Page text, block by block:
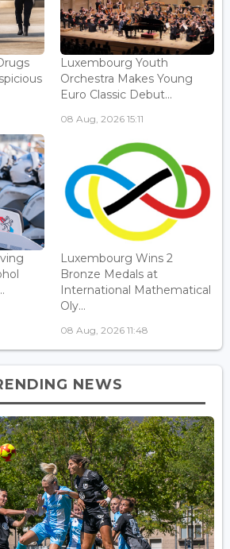
Luxembourg Youth
Orchestra Makes Young
Euro Classic Debut...
08 Aug, 2026 15:11
Luxembourg Wins 2
Bronze Medals at
International Mathematical
Oly...
08 Aug, 2026 11:48
NEWS